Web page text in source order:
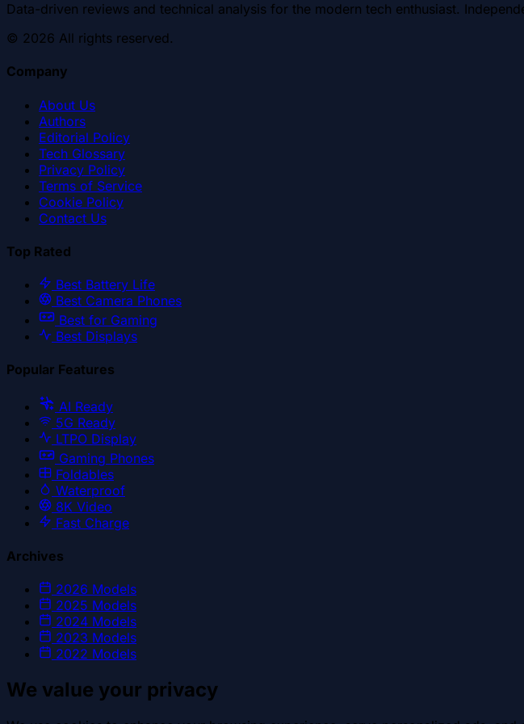
Data-driven reviews and technical analysis for the modern tech enthusiast.
© 2026 All rights reserved.
Company
About Us
Authors
Editorial Policy
Tech Glossary
Privacy Policy
Terms of Service
Cookie Policy
Contact Us
Top Rated
Best Battery Life
Best Camera Phones
Best for Gaming
Best Displays
Popular Features
AI Ready
5G Ready
LTPO Display
Gaming Phones
Foldables
Waterproof
8K Video
Fast Charge
Archives
2026 Models
2025 Models
2024 Models
2023 Models
2022 Models
We value your privacy